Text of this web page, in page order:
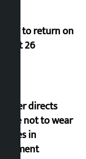
Deuba to return on
August 26
Speaker directs
people not to wear
goggles in
parliament